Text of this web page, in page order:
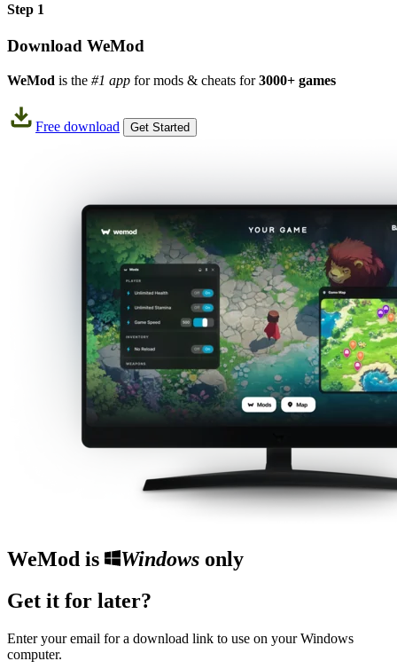
Step 1
Download WeMod
WeMod is the #1 app for mods & cheats for3000+ games
Free download Get Started
WeMod is Windowsonly
Get it for later?
Enter your email for a download link to use on your Windows
computer.